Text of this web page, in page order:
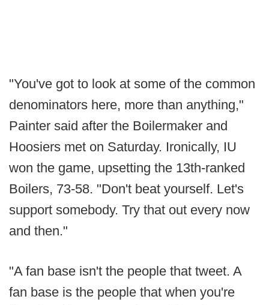
"You've got to look at some of the common
denominators here, more than anything,"
Painter said after the Boilermaker and
Hoosiers met on Saturday. Ironically, IU
won the game, upsetting the 13th-ranked
Boilers, 73-58. "Don't beat yourself. Let's
support somebody. Try that out every now
and then."
"A fan base isn't the people that tweet. A
fan base is the people that when you're